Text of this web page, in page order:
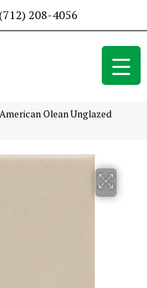
(712) 208-4056
American Olean Unglazed